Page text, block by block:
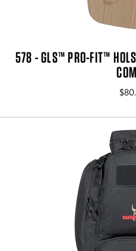
578 - GLS™ PRO-FIT™